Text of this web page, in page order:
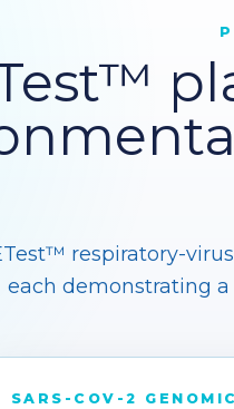
respiratory-
each demonstrating
SARS-COV-2